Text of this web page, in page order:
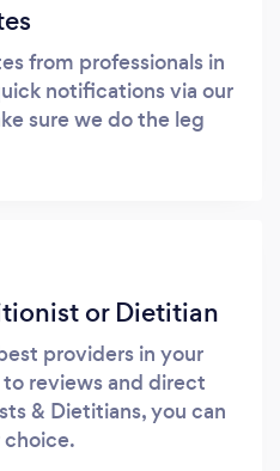
from professionals in
notifications via our
sure we do the leg
or Dietitian
providers in your
reviews and direct
& Dietitians, you can